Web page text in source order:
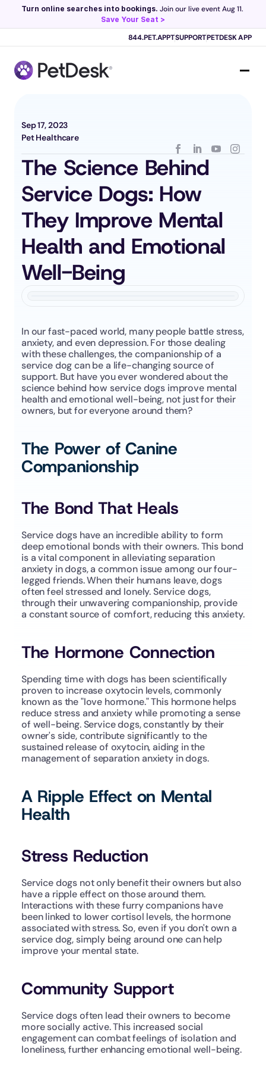
Scribe now knows your schedule. Just tap and talk! Learn more >
Turn online searches into bookings.
Save Your Seat >
844.PET.APPTSUPPORTPETDESK APP
Sep 17, 2023
Pet Healthcare
The Science Behind
Service Dogs: How
They Improve Mental
Health and Emotional
Well-Being
In our fast-paced world, many people battle stress,
anxiety, and even depression. For those dealing
with these challenges, the companionship of a
service dog can be a life-changing source of
support. But have you ever wondered about the
science behind how service dogs improve mental
health and emotional well-being, not just for their
owners, but for everyone around them?
The Power of Canine
Companionship
The Bond That Heals
Service dogs have an incredible ability to form
deep emotional bonds with their owners. This bond
is a vital component in alleviating separation
anxiety in dogs, a common issue among our four-
legged friends. When their humans leave, dogs
often feel stressed and lonely. Service dogs,
through their unwavering companionship, provide
a constant source of comfort, reducing this anxiety.
The Hormone Connection
Spending time with dogs has been scientifically
proven to increase oxytocin levels, commonly
known as the "love hormone." This hormone helps
reduce stress and anxiety while promoting a sense
of well-being. Service dogs, constantly by their
owner's side, contribute significantly to the
sustained release of oxytocin, aiding in the
management of separation anxiety in dogs.
A Ripple Effect on Mental
Health
Stress Reduction
Service dogs not only benefit their owners but also
have a ripple effect on those around them.
Interactions with these furry companions have
been linked to lower cortisol levels, the hormone
associated with stress. So, even if you don't own a
service dog, simply being around one can help
improve your mental state.
Community Support
Service dogs often lead their owners to become
more socially active. This increased social
engagement can combat feelings of isolation and
loneliness, further enhancing emotional well-being.